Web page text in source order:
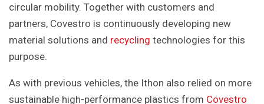
circular mobility. Together with customers and
partners, Covestro is continuously developing new
material solutions and recycling technologies for this
purpose.
As with previous vehicles, the Ithon also relied on more
sustainable high-performance plastics from Covestro